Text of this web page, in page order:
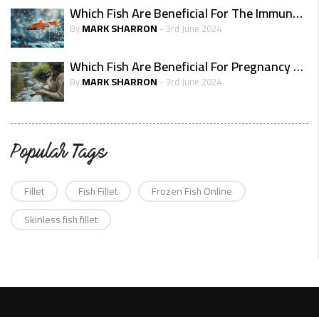
Which Fish Are Beneficial For The Immune System?
ByMARK SHARRON - 3rd June 2024
Which Fish Are Beneficial For Pregnancy Health
ByMARK SHARRON - 3rd June 2024
Popular Tags
Fillet Fish Fillet
Frozen Fish Online
Skinless fish fillet